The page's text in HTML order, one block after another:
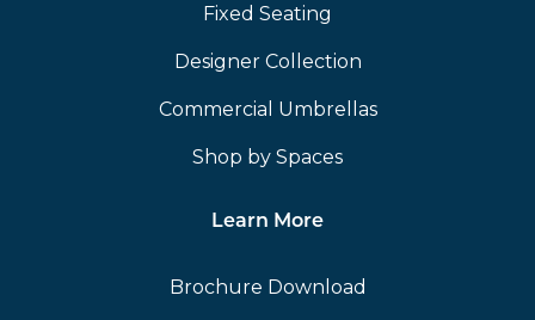
Fixed Seating
Designer Collection
Commercial Umbrellas
Shop by Spaces
Learn More
Brochure Download